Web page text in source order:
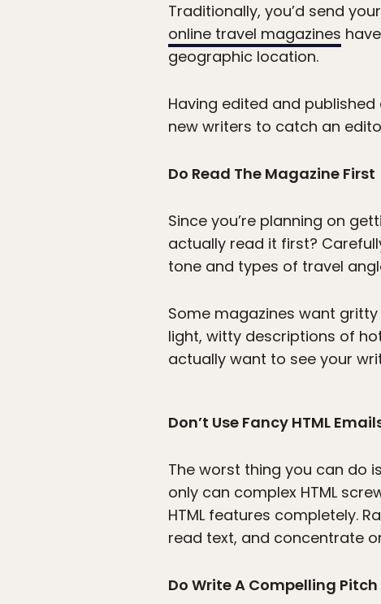
Traditionally, you’d send
online travel magazines
geographic location.
Having edited and
new writers to catch an
Do Read The Magazine First
Since you’re planning on
actually read it first?
tone and types of travel
Some magazines want
light, witty descriptions of
actually want to see your
Don’t Use Fancy HTML
The worst thing you can do
only can complex HTML
HTML features completely.
read text, and concentrate
Do Write A Compelling Pitch